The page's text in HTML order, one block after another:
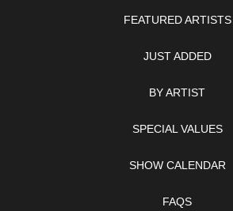
FEATURED ARTISTS
JUST ADDED
BY ARTIST
SPECIAL VALUES
SHOW CALENDAR
FAQS